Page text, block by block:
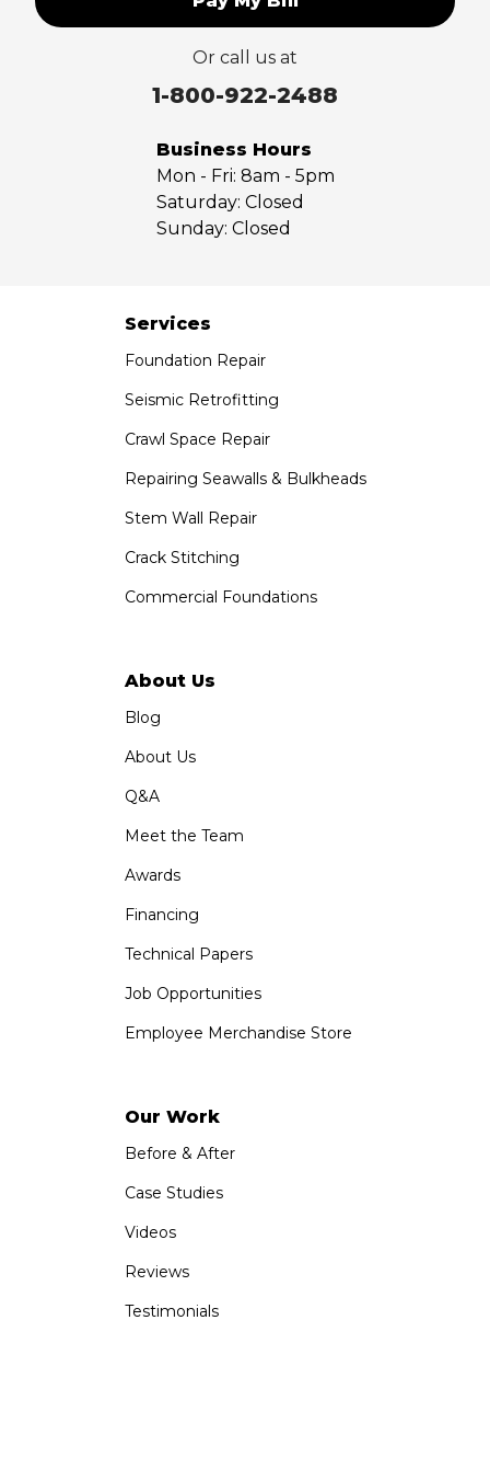
Valyermo
Paramount, CA 90723
Saber Foundation & Concrete Repair
Vista, CA 92081
1-760-300-1526
Or call us at
1-800-922-2488
Business Hours
Mon - Fri: 8am - 5pm
Saturday: Closed
Sunday: Closed
Services
Foundation Repair
Seismic Retrofitting
Crawl Space Repair
Repairing Seawalls & Bulkheads
Stem Wall Repair
Crack Stitching
Commercial Foundations
About Us
Blog
About Us
Q&A
Meet the Team
Awards
Financing
Technical Papers
Job Opportunities
Employee Merchandise Store
Our Work
Before & After
Case Studies
Videos
Reviews
Testimonials